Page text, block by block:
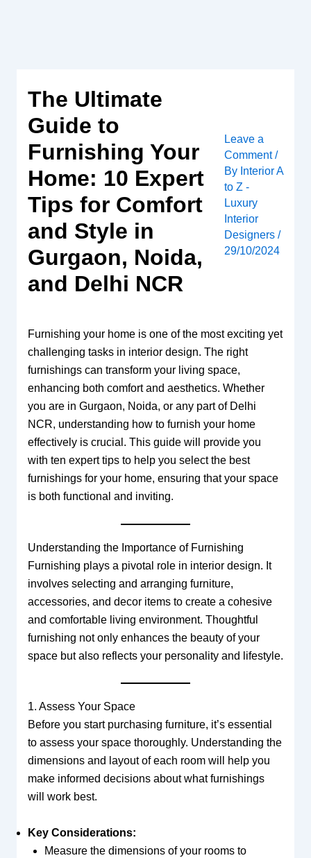
The Ultimate
Guide to
Furnishing Your
Home: 10 Expert
Tips for Comfort
and Style in
Gurgaon, Noida,
and Delhi NCR
Leave a
Comment /
By Interior A
to Z -
Luxury
Interior
Designers/
29/10/2024
Furnishing your home is one of the most exciting yet
challenging tasks in interior design. The right
furnishings can transform your living space,
enhancing both comfort and aesthetics. Whether
you are in Gurgaon, Noida, or any part of Delhi
NCR, understanding how to furnish your home
effectively is crucial. This guide will provide you
with ten expert tips to help you select the best
furnishings for your home, ensuring that your space
is both functional and inviting.
Understanding the Importance of Furnishing
Furnishing plays a pivotal role in interior design. It
involves selecting and arranging furniture,
accessories, and decor items to create a cohesive
and comfortable living environment. Thoughtful
furnishing not only enhances the beauty of your
space but also reflects your personality and lifestyle.
1. Assess Your Space
Before you start purchasing furniture, it’s essential
to assess your space thoroughly. Understanding the
dimensions and layout of each room will help you
make informed decisions about what furnishings
will work best.
Key Considerations:
Measure the dimensions of your rooms to